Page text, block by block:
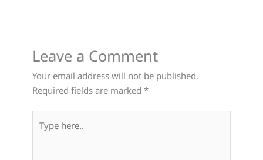
Leave a Comment
Your email address will not be published.
Required fields are marked*
here..